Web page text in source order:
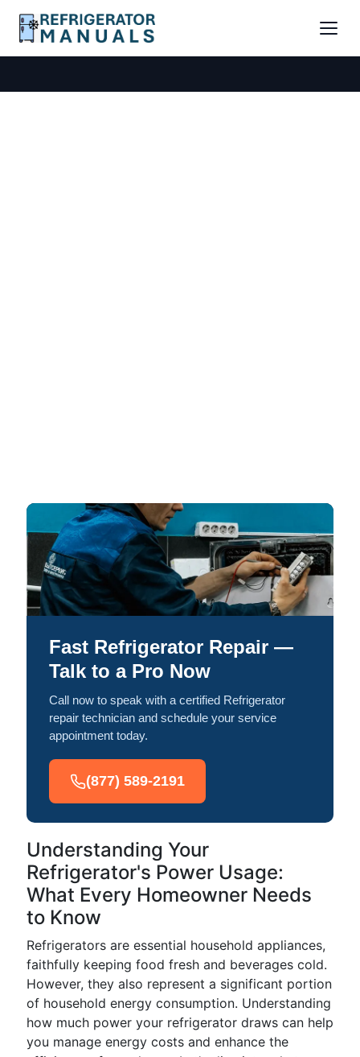
Fast Refrigerator Repair —
Talk to a Pro Now
Call now to speak with a certified Refrigerator
repair technician and schedule your service
appointment today.
(877) 589-2191
Understanding Your
Refrigerator's Power Usage:
What Every Homeowner Needs
to Know
Refrigerators are essential household appliances,
faithfully keeping food fresh and beverages cold.
However, they also represent a significant portion
of household energy consumption. Understanding
how much power your refrigerator draws can help
you manage energy costs and enhance the